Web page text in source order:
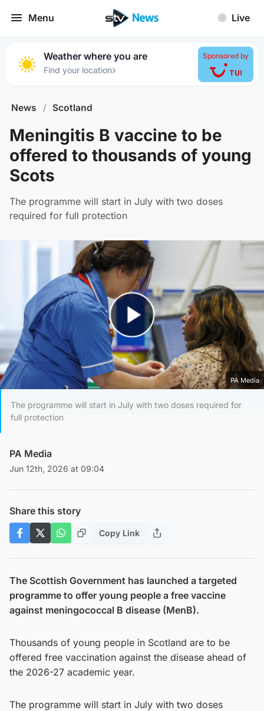
Menu Live
Weather where you are
Find your location›
Sponsored by
News / Scotland
Meningitis B vaccine to be
offered to thousands of young
Scots
The programme will start in July with two doses
required for full protection
Play Video
PA Media
The programme will start in July with two doses required for
full protection
PA Media
Jun 12th, 2026 at 09:04
Share this story
Copy Link
The Scottish Government has launched a targeted
programme to offer young people a free vaccine
against meningococcal B disease (MenB).
Thousands of young people in Scotland are to be
offered free vaccination against the disease ahead of
the 2026-27 academic year.
The programme will start in July with two doses